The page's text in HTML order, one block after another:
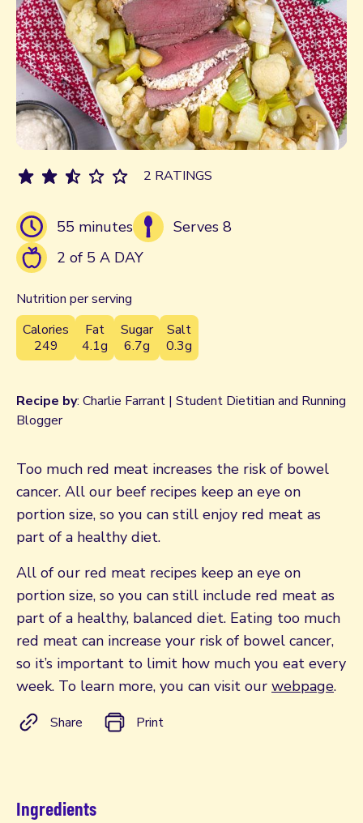
55 minutes
Serves 8
2 of 5 A DAY
Nutrition per serving
Calories
249
Fat
4.1g
Sugar
6.7g
Salt
0.3g
2 RATINGS
Recipe by: Charlie Farrant | Student Dietitian and Running
Blogger
Too much red meat increases the risk of bowel
cancer. All our beef recipes keep an eye on
portion size, so you can still enjoy red meat as
part of a healthy diet.
All of our red meat recipes keep an eye on
portion size, so you can still include red meat as
part of a healthy, balanced diet. Eating too much
red meat can increase your risk of bowel cancer,
so it’s important to limit how much you eat every
week. To learn more, you can visit our webpage.
Share Print
Ingredients